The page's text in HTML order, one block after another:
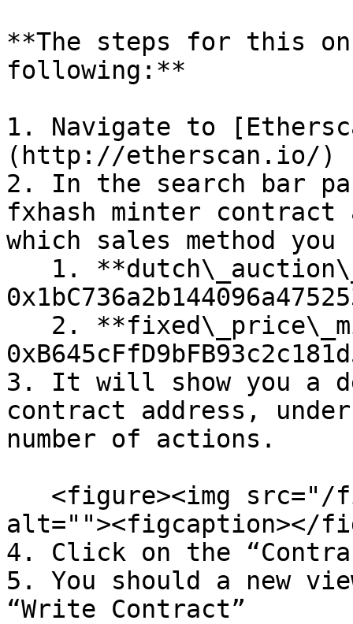
**The steps for this on
following:**
1. Navigate to
(http://etherscan.io/)
2. In the search bar
fxhash minter contract
which sales method you
3. It will show you a
contract address,
number of actions.
alt=""><figcaption></
4. Click on the
5. You should a new
“Write Contract”